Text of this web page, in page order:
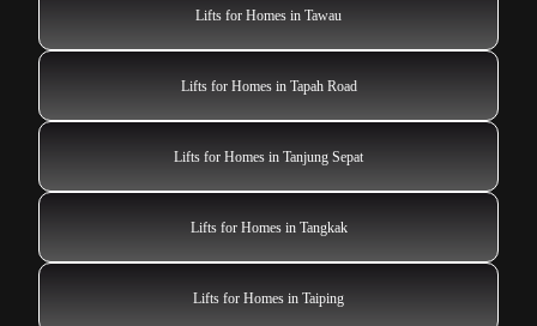
Lifts for Homes in Tawau
Lifts for Homes in Tapah Road
Lifts for Homes in Tanjung Sepat
Lifts for Homes in Tangkak
Lifts for Homes in Taiping